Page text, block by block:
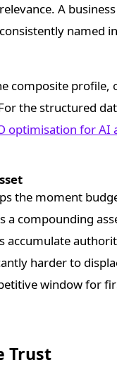
A
named
composite profile,
the structured
optimisation for AI
the moment
a compounding
accumulate
harder to
window for
Trust